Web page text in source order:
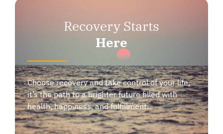
Recovery Starts
Here
Choose recovery and take control of your life,
it’s the path to a brighter future filled with
health, happiness, and fulfillment.